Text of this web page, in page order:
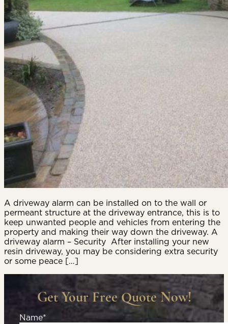
A driveway alarm can be installed on to the wall or
permeant structure at the driveway entrance, this is to
keep unwanted people and vehicles from entering the
property and making their way down the driveway. A
driveway alarm – Security After installing your new
resin driveway, you may be considering extra security
or some peace […]
Get Your Free Quote Now!
Name*